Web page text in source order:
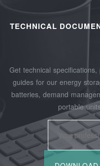
TECHNICAL
Get technical
guides for our energy
batteries, demand
portable